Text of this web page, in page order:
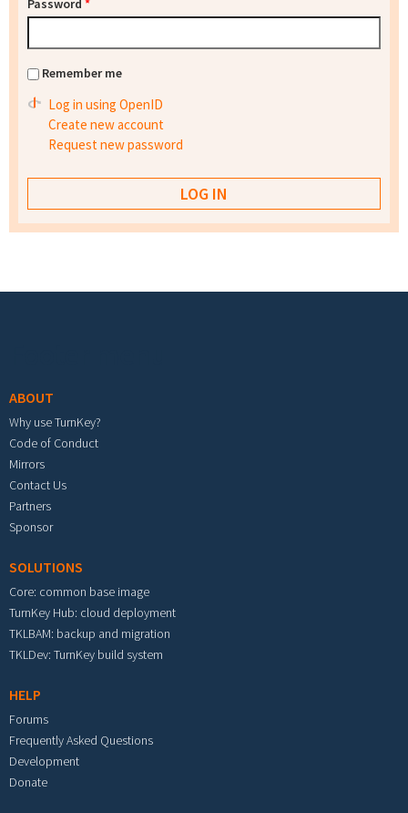
Password *
Remember me
Log in using OpenID
Create new account
Request new password
ABOUT
Why use TurnKey?
Code of Conduct
Mirrors
Contact Us
Partners
Sponsor
SOLUTIONS
Core: common base image
TurnKey Hub: cloud deployment
TKLBAM: backup and migration
TKLDev: TurnKey build system
HELP
Forums
Frequently Asked Questions
Development
Donate